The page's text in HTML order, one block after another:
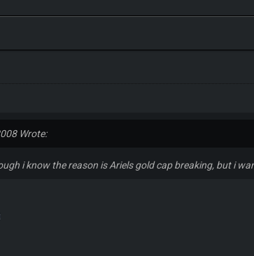
Wrote:
i know the reason is Ariels gold cap breaking, but i